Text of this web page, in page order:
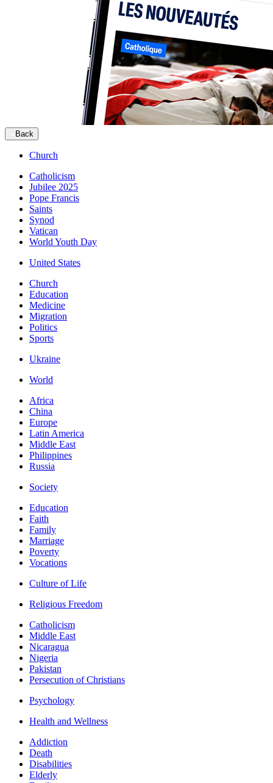
Back
Church
Catholicism
Jubilee 2025
Pope Francis
Saints
Synod
Vatican
World Youth Day
United States
Church
Education
Medicine
Migration
Politics
Sports
Ukraine
World
Africa
China
Europe
Latin America
Middle East
Philippines
Russia
Society
Education
Faith
Family
Marriage
Poverty
Vocations
Culture of Life
Religious Freedom
Catholicism
Middle East
Nicaragua
Nigeria
Pakistan
Persecution of Christians
Psychology
Health and Wellness
Addiction
Death
Disabilities
Elderly